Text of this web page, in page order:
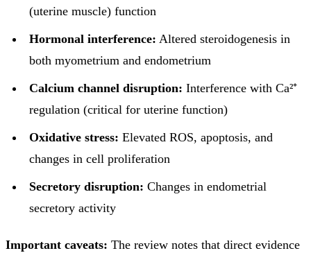
(uterine muscle) function
Hormonal interference: Altered steroidogenesis in
both myometrium and endometrium
Calcium channel disruption: Interference with Ca²⁺
regulation (critical for uterine function)
Oxidative stress: Elevated ROS, apoptosis, and
changes in cell proliferation
Secretory disruption: Changes in endometrial
secretory activity
Important caveats: The review notes that direct evidence